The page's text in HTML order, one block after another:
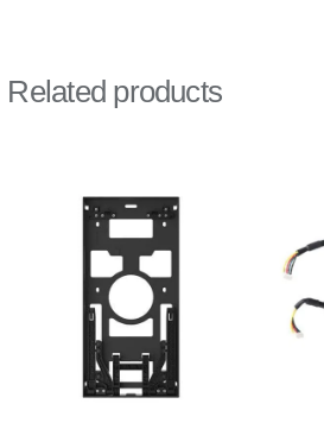
Related products